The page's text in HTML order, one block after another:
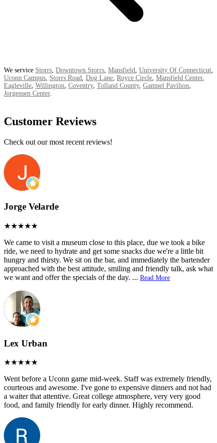
We service Storrs Downtown Storrs Mansfield University Of Connecticut
Uconn Campus Storrs Road Dog Lane Royce Circle Mansfield Center,
Eagleville Willington Coventry, Tolland County, Gampel Pavilion
Jorgensen Center.
Customer Reviews
Check out our most recent reviews!
Jorge Velarde
We came to visit a museum close to this place, due we took a bike
ride, we need to hydrate and get some snacks due we're a little bit
hungry and thirsty. We sit on the bar, and immediately the bartender
approached with the best attitude, smiling and friendly talk, ask what
we want and offer the specials of the day. ... Read More
Lex Urban
Went before a Uconn game mid-week. Staff was extremely friendly,
courteous and awesome. I've gone to expensive dinners and not had
a waiter that attentive. Great college atmosphere, very very good
food, and family friendly for early dinner. Highly recommend.